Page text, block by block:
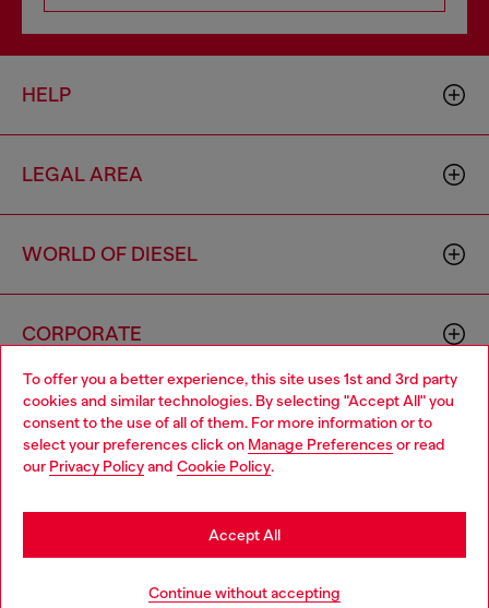
To offer you a better experience, this site uses 1st and 3rd party
cookies and similar technologies. By selecting "Accept All" you
consent to the use of all of them. For more information or to
select your preferences click on Manage Preferences or read
our Privacy Policyand Cookie Policy.
Continue without accepting
Accept All
HELP
LEGAL AREA
WORLD OF DIESEL
CORPORATE
00642650246 -v10.9.10
Country: LV Language: EN
Choose your location
You are currently browsing Latvia website, but it seems you may
be based in United States